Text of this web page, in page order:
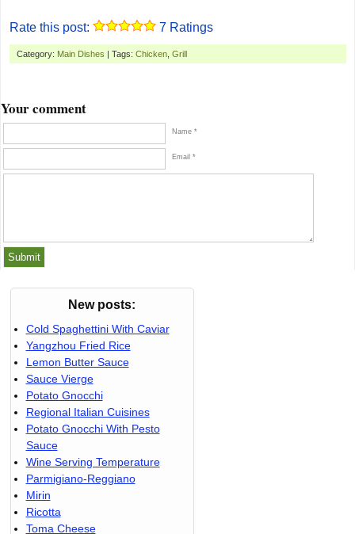
Rate this post: 7 Ratings
Category: Main Dishes | Tags: Chicken Grill
Your comment
Name *
Email *
New posts:
Cold Spaghettini With Caviar
Yangzhou Fried Rice
Lemon Butter Sauce
Sauce Vierge
Potato Gnocchi
Regional Italian Cuisines
Potato Gnocchi With Pesto
Sauce
Wine Serving Temperature
Parmigiano-Reggiano
Mirin
Ricotta
Toma Cheese